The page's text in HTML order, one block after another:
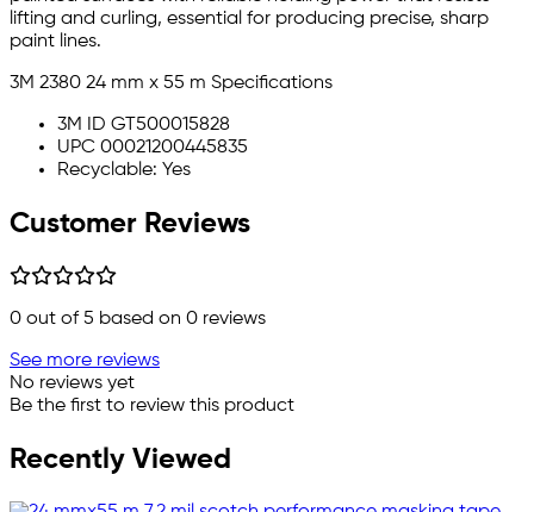
lifting and curling, essential for producing precise, sharp
paint lines.
3M 2380 24 mm x 55 m Specifications
3M ID GT500015828
UPC 00021200445835
Recyclable: Yes
Customer Reviews
0 out of 5 based on 0 reviews
See more reviews
No reviews yet
Be the first to review this product
Recently Viewed